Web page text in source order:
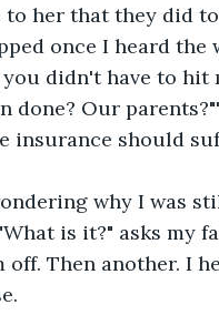
to her that they did
once I heard the
didn't have to hit
done? Our
insurance should
why I was
is it?" asks my
Then another. I